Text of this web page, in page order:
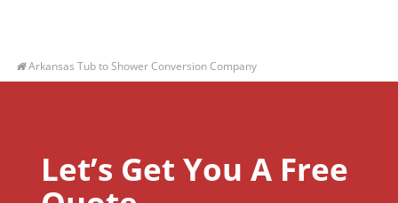
Arkansas Tub to Shower Conversion Company
Let’s Get You A Free